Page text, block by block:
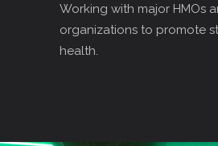
Working with major HMOs
organizations to promote
health.